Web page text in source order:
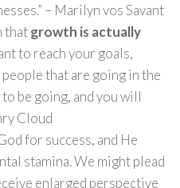
– Marilyn vos Savant
thatgrowth is actually
to reach your goals,
that are going in the
be going, and you will
Cloud
for success, and He
stamina. We might plead
enlarged perspective